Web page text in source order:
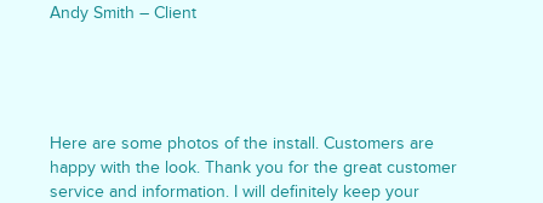
Andy Smith – Client
Here are some photos of the install. Customers are
happy with the look. Thank you for the great customer
service and information. I will definitely keep your